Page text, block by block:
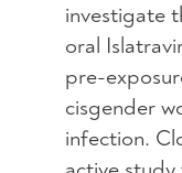
investigate
oral
pre-
cisgender
infection.